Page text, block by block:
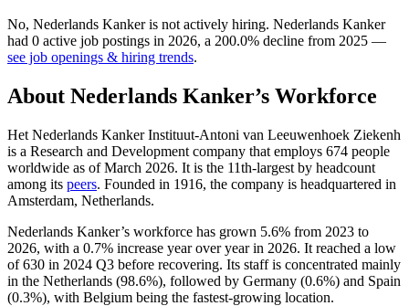
No, Nederlands Kankeris not actively hiring. Nederlands Kanker
had 0 active job postings in 2026, a 200.0% decline from 2025 —
see job openings & hiring trends.
About Nederlands Kanker’s Workforce
Het Nederlands Kanker Instituut-Antoni van Leeuwenhoek Ziekenh
is a Research and Development company that employs 674 people
worldwide as of March 2026. It is the 11th-largest by headcount
among its peers. Founded in 1916, the company is headquartered in
Amsterdam, Netherlands.
Nederlands Kanker’s workforce has grown 5.6% from 2023 to
2026, with a 0.7% increase year over year in 2026. It reached a low
of630 in 2024 Q3 before recovering. Its staff is concentrated mainly
in the Netherlands (98.6%), followed by Germany (0.6%) and Spain
(0.3%), with Belgium being the fastest-growing location.